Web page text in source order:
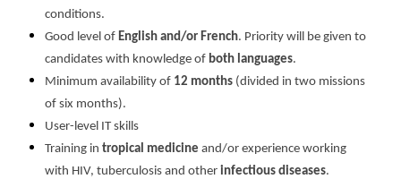
conditions.
Good level of English and/or French. Priority will be given to
candidates with knowledge of both languages.
Minimum availability of 12 months (divided in two missions
of six months).
User-level IT skills
Training in tropical medicine and/or experience working
with HIV, tuberculosis and other infectious diseases.